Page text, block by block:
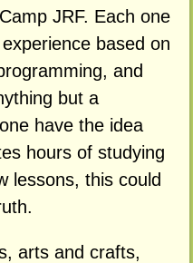
JRF. Each one
based on
and
but a
have the idea
hours of studying
lessons, this could
arts and crafts,